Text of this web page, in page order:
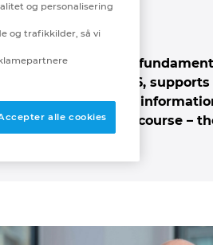
assistance that is
Eplan Next26,
available source of
an intelligent discourse –
og personalisering
og trafikkilder, så vi
alle cookies